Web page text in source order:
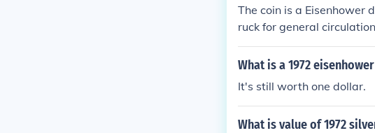
The coin is a Eisenhower
ruck for general
tors coins sold from the
What is a 1972
It's still worth one dollar.
What is value of 1972